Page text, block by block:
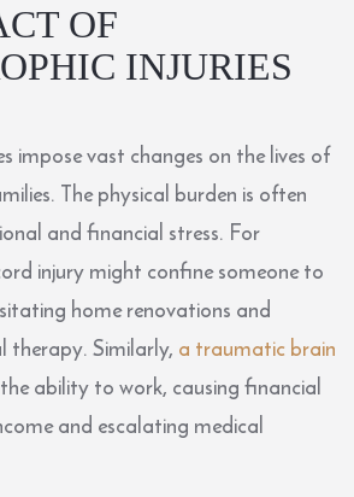
OF
INJURIES
impose vast changes on the lives of
The physical burden is often
and financial stress. For
injury might confine someone to
home renovations and
therapy. Similarly, a traumatic brain
ability to work, causing financial
and escalating medical